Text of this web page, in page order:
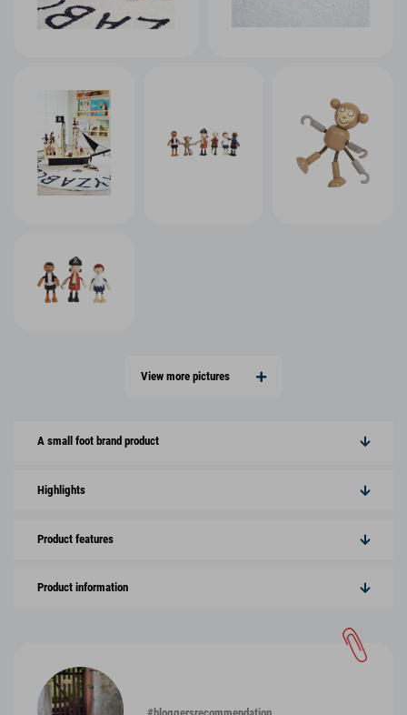
View more pictures
A small foot brand product
Highlights
Product features
Product information